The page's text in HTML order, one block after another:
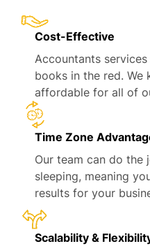
Cost-Effective
Accountants
books in the red. We
affordable for all of
Time Zone
Our team can do the
sleeping, meaning
results for your
Scalability &